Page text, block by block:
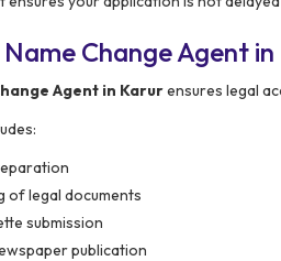
Change Agent
Agent in Karurensures legal
legal documents
submission
publication